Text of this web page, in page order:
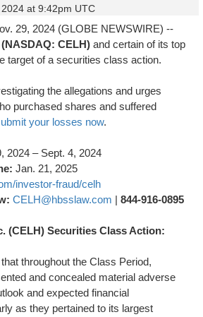
at 9:42pm UTC
29, 2024 (GLOBE NEWSWIRE) --
(NASDAQ: CELH) and certain of its top
target of a securities class action.
the allegations and urges
purchased shares and suffered
your losses now.
2024 – Sept. 4, 2024
Jan. 21, 2025
investor-fraud/celh
CELH@hbsslaw.com | 844-916-0895
(CELH) Securities Class Action:
throughout the Class Period,
and concealed material adverse
and expected financial
as they pertained to its largest